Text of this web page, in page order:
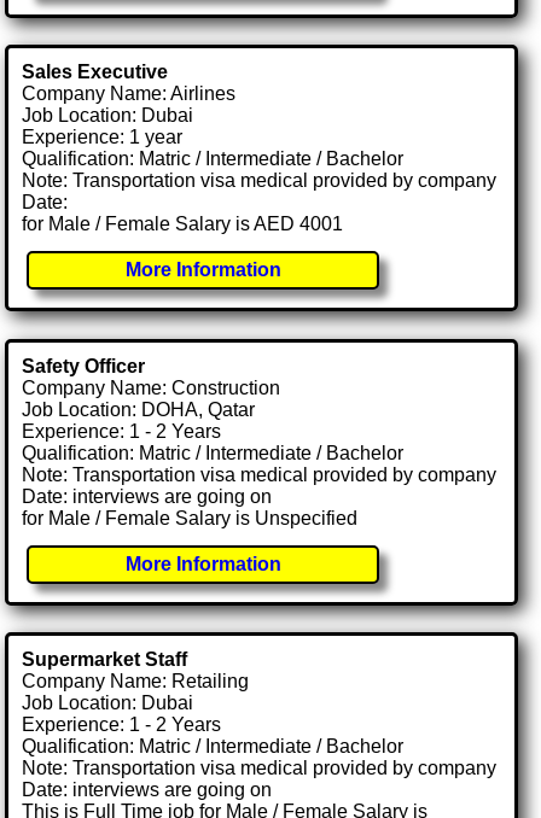
Sales Executive
Company Name: Airlines
Job Location: Dubai
Experience: 1 year
Qualification: Matric / Intermediate / Bachelor
Note: Transportation visa medical provided by company
Date:
for Male / Female Salary is AED 4001
More Information
Safety Officer
Company Name: Construction
Job Location: DOHA, Qatar
Experience: 1 - 2 Years
Qualification: Matric / Intermediate / Bachelor
Note: Transportation visa medical provided by company
Date: interviews are going on
for Male / Female Salary is Unspecified
More Information
Supermarket Staff
Company Name: Retailing
Job Location: Dubai
Experience: 1 - 2 Years
Qualification: Matric / Intermediate / Bachelor
Note: Transportation visa medical provided by company
Date: interviews are going on
This is Full Time job for Male / Female Salary is